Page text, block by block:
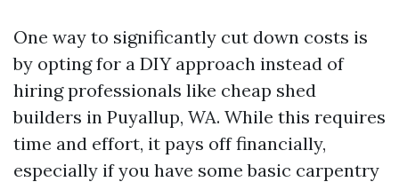
One way to significantly cut down costs is
by opting for a DIY approach instead of
hiring professionals like cheap shed
builders in Puyallup, WA. While this requires
time and effort, it pays off financially,
especially if you have some basic carpentry